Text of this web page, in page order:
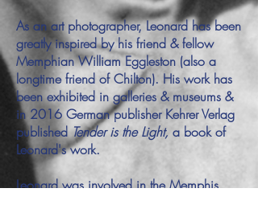
As an art photographer, Leonard has been
greatly inspired by his friend & fellow
Memphian William Eggleston (also a
longtime friend of Chilton). His work has
been exhibited in galleries & museums &
in 2016 German publisher Kehrer Verlag
publishedTender is the Light, a book of
Leonard's work.
Leonard was involved in the Memphis